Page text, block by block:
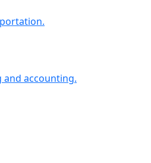
accounting.